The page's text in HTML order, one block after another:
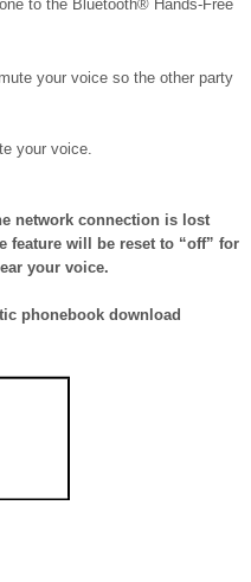
to the Bluetooth® Hands-Free
your voice so the other party
your voice.
network connection is lost
feature will be reset to “off” for
your voice.
phonebook download